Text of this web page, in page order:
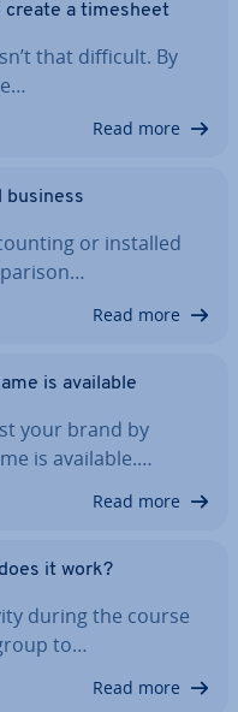
create a timesheet
that difficult. By
Read more
business
or installed
Read more
is available
your brand by
is available.…
Read more
it work?
during the course
to…
Read more